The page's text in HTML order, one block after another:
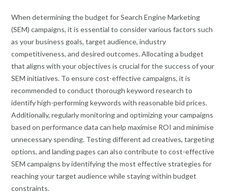
When determining the budget for Search Engine Marketing
(SEM) campaigns, it is essential to consider various factors such
as your business goals, target audience, industry
competitiveness, and desired outcomes. Allocating a budget
that aligns with your objectives is crucial for the success of your
SEM initiatives. To ensure cost-effective campaigns, it is
recommended to conduct thorough keyword research to
identify high-performing keywords with reasonable bid prices.
Additionally, regularly monitoring and optimizing your campaigns
based on performance data can help maximise ROI and minimise
unnecessary spending. Testing different ad creatives, targeting
options, and landing pages can also contribute to cost-effective
SEM campaigns by identifying the most effective strategies for
reaching your target audience while staying within budget
constraints.